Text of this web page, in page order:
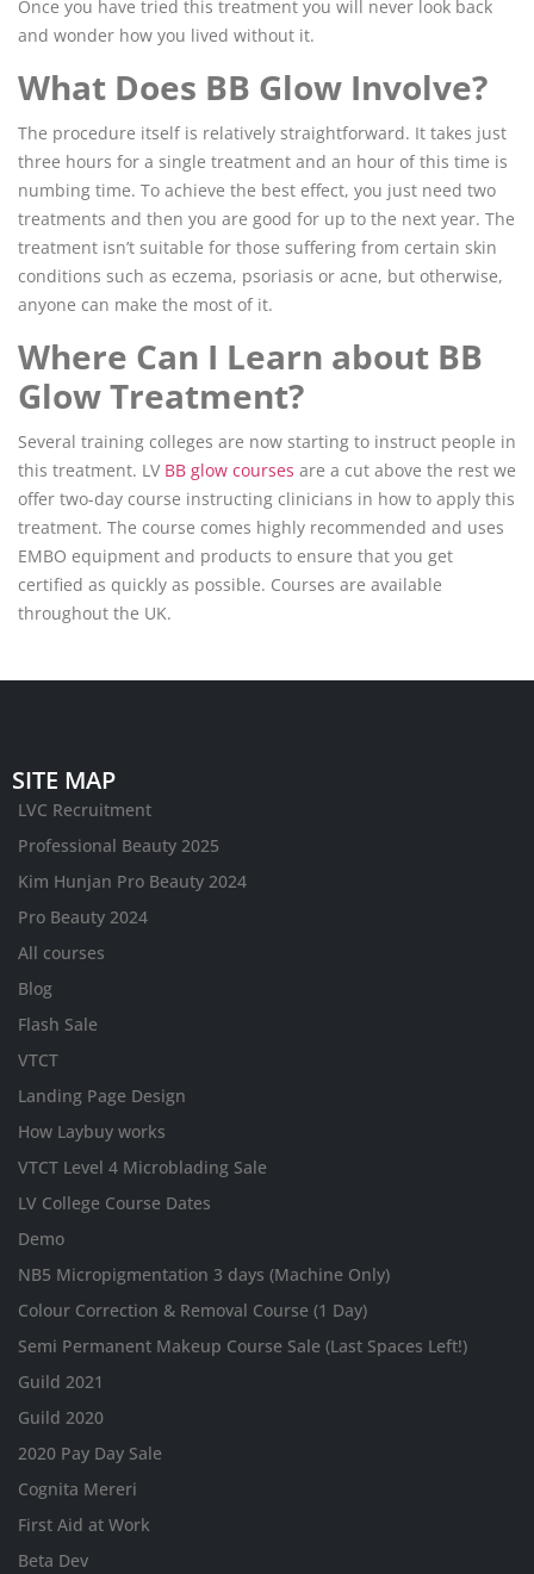
Once you have tried this treatment you will never look back
and wonder how you lived without it.
What Does BB Glow Involve?
The procedure itself is relatively straightforward. It takes just
three hours for a single treatment and an hour of this time is
numbing time. To achieve the best effect, you just need two
treatments and then you are good for up to the next year. The
treatment isn’t suitable for those suffering from certain skin
conditions such as eczema, psoriasis or acne, but otherwise,
anyone can make the most of it.
Where Can I Learn about BB
Glow Treatment?
Several training colleges are now starting to instruct people in
this treatment. LV BB glow courses are a cut above the rest we
offer two-day course instructing clinicians in how to apply this
treatment. The course comes highly recommended and uses
EMBO equipment and products to ensure that you get
certified as quickly as possible. Courses are available
throughout the UK.
SITE MAP
LVC Recruitment
Professional Beauty 2025
Kim Hunjan Pro Beauty 2024
Pro Beauty 2024
All courses
Blog
Flash Sale
VTCT
Landing Page Design
How Laybuy works
VTCT Level 4 Microblading Sale
LV College Course Dates
Demo
NB5 Micropigmentation 3 days (Machine Only)
Colour Correction & Removal Course (1 Day)
Semi Permanent Makeup Course Sale (Last Spaces Left!)
Guild 2021
Guild 2020
2020 Pay Day Sale
Cognita Mereri
First Aid at Work
Beta Dev